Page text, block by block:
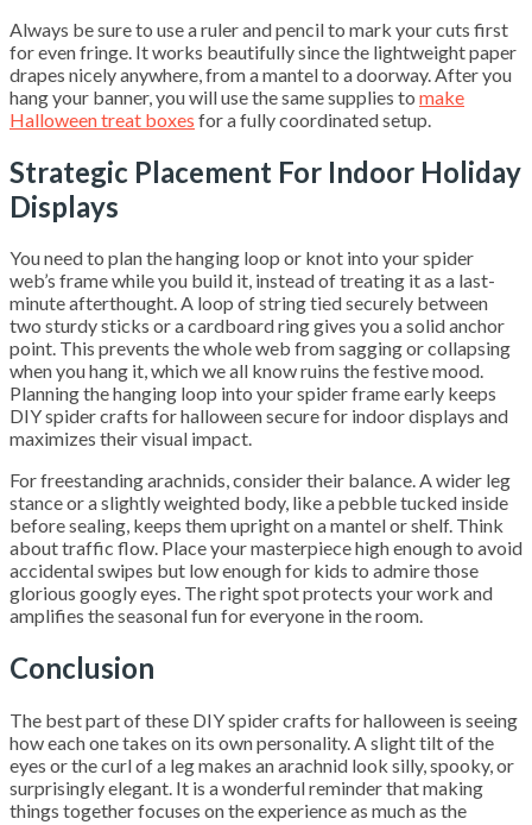
Always be sure to use a ruler and pencil to mark your cuts first
for even fringe. It works beautifully since the lightweight paper
drapes nicely anywhere, from a mantel to a doorway. After you
hang your banner, you will use the same supplies to make
Halloween treat boxes for a fully coordinated setup.
Strategic Placement For Indoor Holiday
Displays
You need to plan the hanging loop or knot into your spider
web’s frame while you build it, instead of treating it as a last-
minute afterthought. A loop of string tied securely between
two sturdy sticks or a cardboard ring gives you a solid anchor
point. This prevents the whole web from sagging or collapsing
when you hang it, which we all know ruins the festive mood.
Planning the hanging loop into your spider frame early keeps
DIY spider crafts for halloween secure for indoor displays and
maximizes their visual impact.
For freestanding arachnids, consider their balance. A wider leg
stance or a slightly weighted body, like a pebble tucked inside
before sealing, keeps them upright on a mantel or shelf. Think
about traffic flow. Place your masterpiece high enough to avoid
accidental swipes but low enough for kids to admire those
glorious googly eyes. The right spot protects your work and
amplifies the seasonal fun for everyone in the room.
Conclusion
The best part of these DIY spider crafts for halloween is seeing
how each one takes on its own personality. A slight tilt of the
eyes or the curl of a leg makes an arachnid look silly, spooky, or
surprisingly elegant. It is a wonderful reminder that making
things together focuses on the experience as much as the